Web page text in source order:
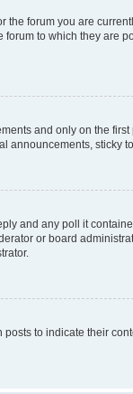
the forum you are
to which they are
and only on the
announcements, sticky
and any poll it
or board
to indicate their